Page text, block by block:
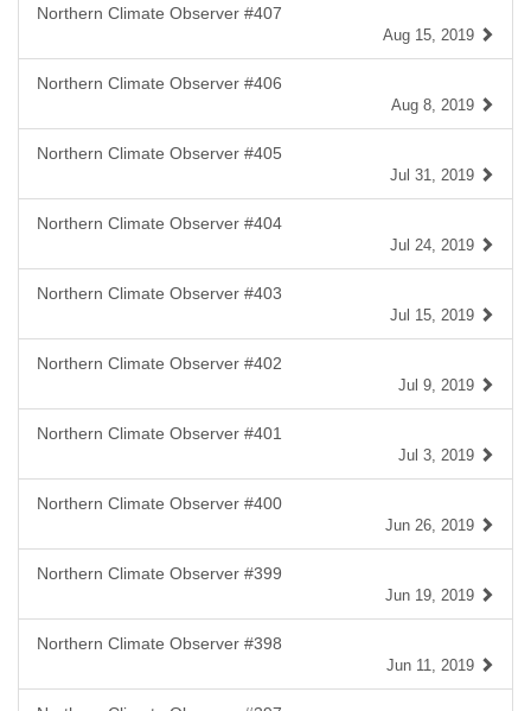
Northern Climate Observer #407
Aug 15, 2019
Northern Climate Observer #406
Aug 8, 2019
Northern Climate Observer #405
Jul 31, 2019
Northern Climate Observer #404
Jul 24, 2019
Northern Climate Observer #403
Jul 15, 2019
Northern Climate Observer #402
Jul 9, 2019
Northern Climate Observer #401
Jul 3, 2019
Northern Climate Observer #400
Jun 26, 2019
Northern Climate Observer #399
Jun 19, 2019
Northern Climate Observer #398
Jun 11, 2019